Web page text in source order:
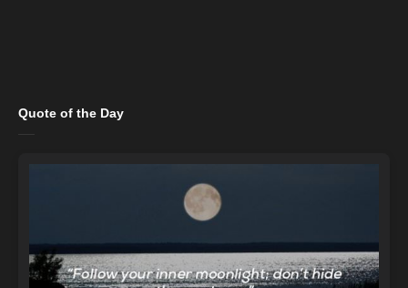
Quote of the Day